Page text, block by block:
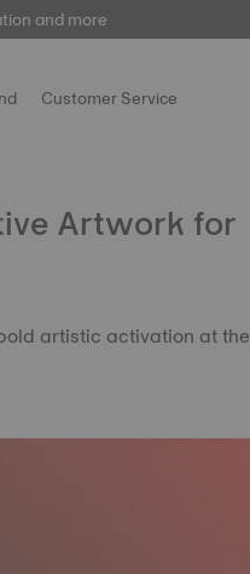
and more
and more
Customer Service
Artwork for
artistic activation at the